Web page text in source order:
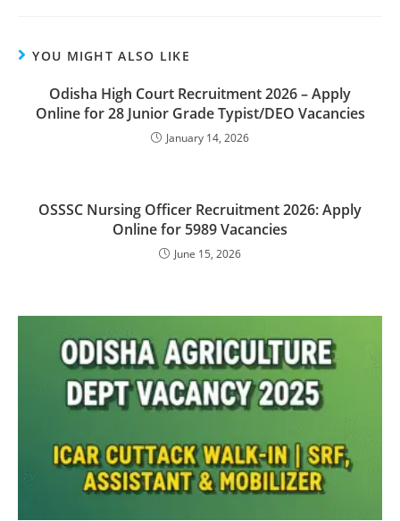
YOU MIGHT ALSO LIKE
Odisha High Court Recruitment 2026 – Apply
Online for 28 Junior Grade Typist/DEO Vacancies
January 14, 2026
OSSSC Nursing Officer Recruitment 2026: Apply
Online for 5989 Vacancies
June 15, 2026